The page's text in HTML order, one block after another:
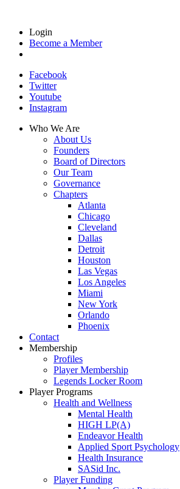
Login
Become a Member
Facebook
Twitter
Youtube
Instagram
Who We Are
About Us
Founders
Board of Directors
Our Team
Governance
Chapters
Atlanta
Chicago
Cleveland
Dallas
Detroit
Houston
Las Vegas
Los Angeles
Miami
New York
Orlando
Phoenix
Contact
Membership
Profiles
Player Membership
Legends Locker Room
Player Programs
Health and Wellness
Mental Health
HIGH LP(A)
Endeavor Health
Applied Sport Psychology
Health Insurance
SASid Inc.
Player Funding